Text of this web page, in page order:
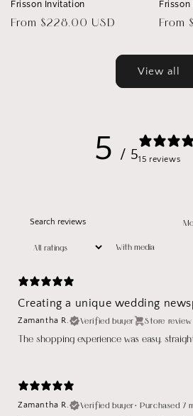
Frisson Invitation
Regular
From $228.00 USD From
View all
5 / 515 reviews
With media
Creating a unique wedding
Zamantha R. Verified buyer Store review
The shopping experience was easy,
Zamantha R.
Verified buyer•Purchased 7